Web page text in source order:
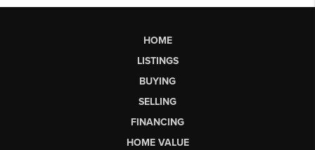
HOME
LISTINGS
BUYING
SELLING
FINANCING
HOME VALUE